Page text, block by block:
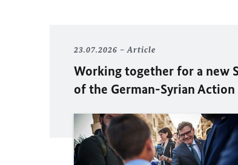
23.07.2026 Article
Working together for a new
of the German-Syrian Action